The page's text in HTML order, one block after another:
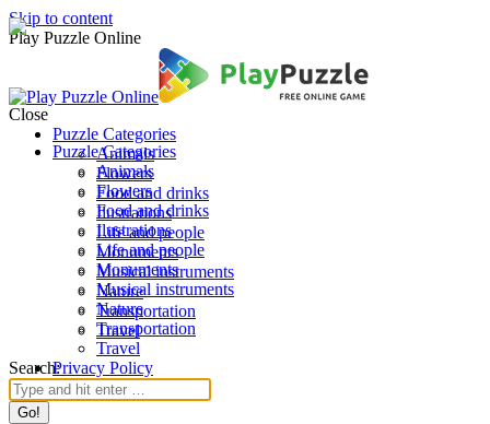
Skip to content
Play Puzzle Online
Puzzle Categories
Animals
Flowers
Food and drinks
Ilustrations
Life and people
Monuments
Musical instruments
Nature
Transportation
Travel
Search:
Close
Puzzle Categories
Animals
Flowers
Food and drinks
Ilustrations
Life and people
Monuments
Musical instruments
Nature
Transportation
Travel
Privacy Policy